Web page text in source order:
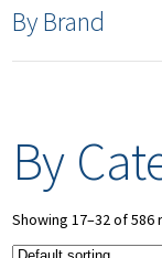
By Brand
By
Showing 17–32 of 586